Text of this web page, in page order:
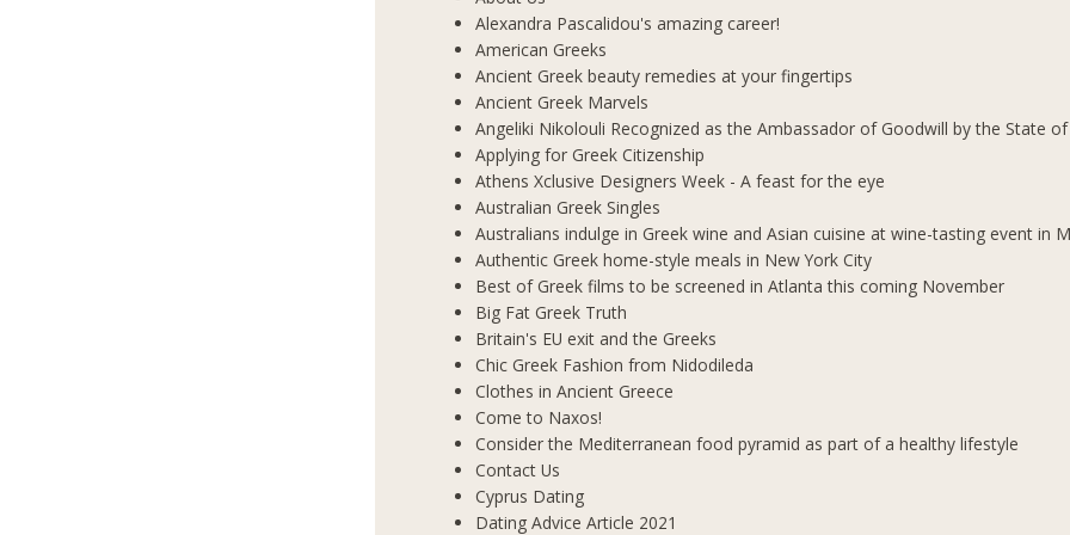
Alexandra Pascalidou's amazing career!
American Greeks
Ancient Greek beauty remedies at your fingertips
Ancient Greek Marvels
Angeliki Nikolouli Recognized as the Ambassador of Goodwill by the State
Applying for Greek Citizenship
Athens Xclusive Designers Week - A feast for the eye
Australian Greek Singles
Australians indulge in Greek wine and Asian cuisine at wine-tasting event in
Authentic Greek home-style meals in New York City
Best of Greek films to be screened in Atlanta this coming November
Big Fat Greek Truth
Britain's EU exit and the Greeks
Chic Greek Fashion from Nidodileda
Clothes in Ancient Greece
Come to Naxos!
Consider the Mediterranean food pyramid as part of a healthy lifestyle
Contact Us
Cyprus Dating
Dating Advice Article 2021